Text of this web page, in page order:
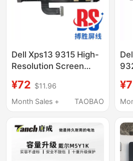
Dell Xps13 9315 High-
Resolution Screen
0V0Y8C Lf-L23Bp
Cable
¥72 $11.96
Month Sales +
TAOBAO